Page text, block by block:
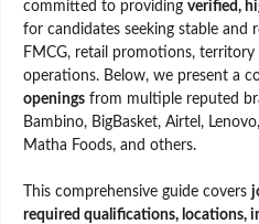
committed to providing verified,
for candidates seeking stable and
FMCG, retail promotions, territory
operations. Below, we present a
openings from multiple reputed
Bambino, BigBasket, Airtel,
Matha Foods, and others.
This comprehensive guide covers
required qualifications, locations,